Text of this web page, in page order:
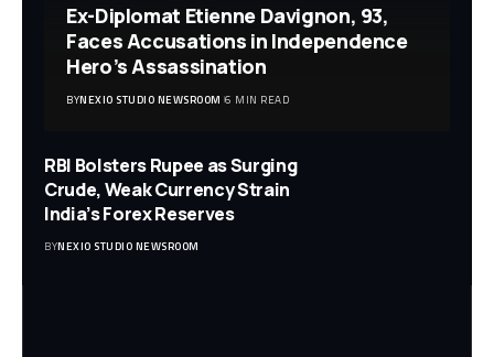
Ex-Diplomat Etienne Davignon, 93,
Faces Accusations in Independence
Hero’s Assassination
BYNEXIO STUDIO NEWSROOM 6 MIN READ
RBI Bolsters Rupee as Surging
Crude, Weak Currency Strain
India’s Forex Reserves
BYNEXIO STUDIO NEWSROOM